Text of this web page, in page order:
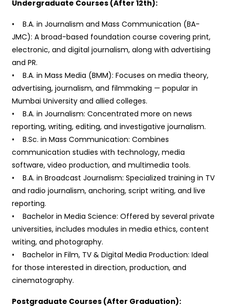
Undergraduate Courses (After 12th):
• B.A. in Journalism and Mass Communication (BA-
JMC): A broad-based foundation course covering print,
electronic, and digital journalism, along with advertising
and PR.
• B.A. in Mass Media (BMM): Focuses on media theory,
advertising, journalism, and filmmaking — popular in
Mumbai University and allied colleges.
• B.A. in Journalism: Concentrated more on news
reporting, writing, editing, and investigative journalism.
• B.Sc. in Mass Communication: Combines
communication studies with technology, media
software, video production, and multimedia tools.
• B.A. in Broadcast Journalism: Specialized training in TV
and radio journalism, anchoring, script writing, and live
reporting.
• Bachelor in Media Science: Offered by several private
universities, includes modules in media ethics, content
writing, and photography.
• Bachelor in Film, TV & Digital Media Production: Ideal
for those interested in direction, production, and
cinematography.
Postgraduate Courses (After Graduation):